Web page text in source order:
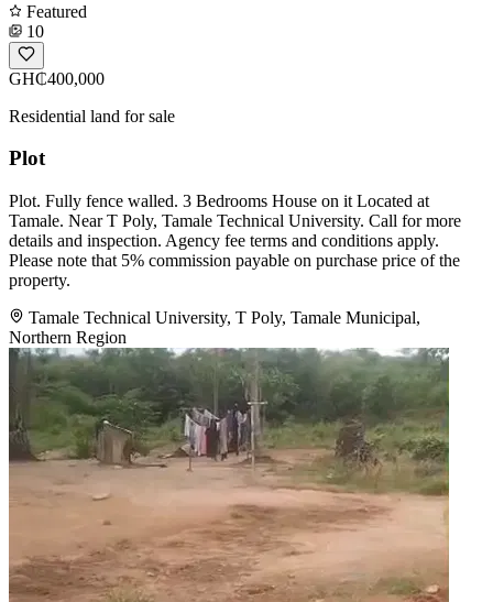
Featured
10
GH₵400,000
Residential land for sale
Plot
Plot. Fully fence walled. 3 Bedrooms House on it Located at
Tamale. Near T Poly, Tamale Technical University. Call for more
details and inspection. Agency fee terms and conditions apply.
Please note that 5% commission payable on purchase price of the
property.
Tamale Technical University, T Poly, Tamale Municipal,
Northern Region